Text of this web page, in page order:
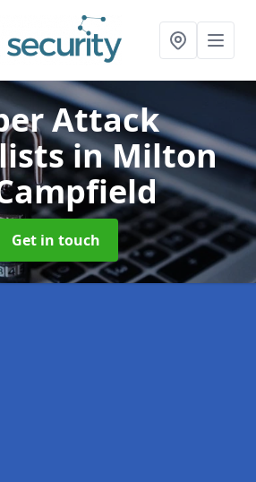
Attack
in Milton
Get in touch